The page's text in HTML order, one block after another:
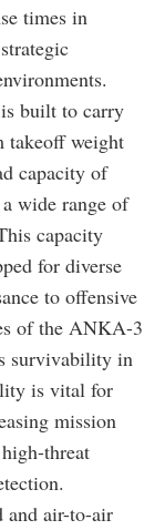
times in
built to carry
takeoff weight
capacity of
wide range of
capacity
for diverse
to offensive
of the ANKA-3
survivability in
is vital for
mission
threat
and air-to-air